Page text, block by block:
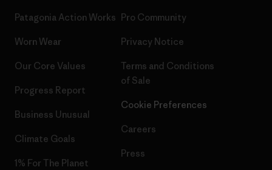
Patagonia Action Works
Worn Wear
Our Core Values
Progress Report
Business Unusual
Climate Goals
1% For The Planet
Pro Community
Privacy Notice
Terms and Conditions
of Sale
Cookie Preferences
Careers
Press